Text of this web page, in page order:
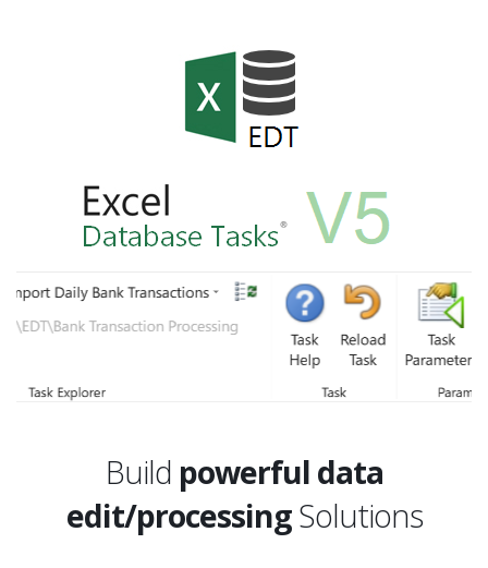
Build powerful data
edit/processingSolutions